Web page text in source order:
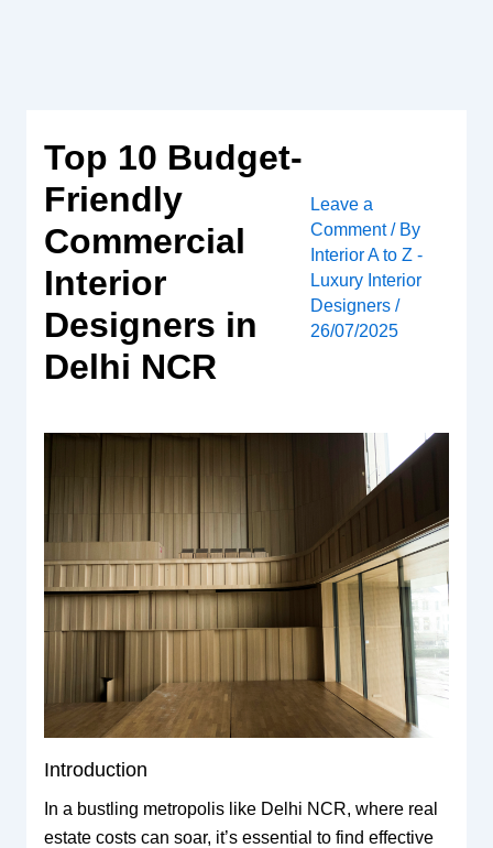
Top 10 Budget-
Friendly
Commercial
Interior
Designers in
Delhi NCR
Leave a
Comment / By
Interior A to Z -
Luxury Interior
Designers/
26/07/2025
Introduction
In a bustling metropolis like Delhi NCR, where real
estate costs can soar, it’s essential to find effective